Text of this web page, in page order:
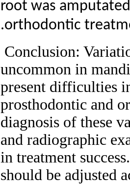
root was
orthodontic
.
Conclusion:
uncommon in
present difficulties
prosthodontic and
diagnosis of these
and radiographic
in treatment
should be adjusted